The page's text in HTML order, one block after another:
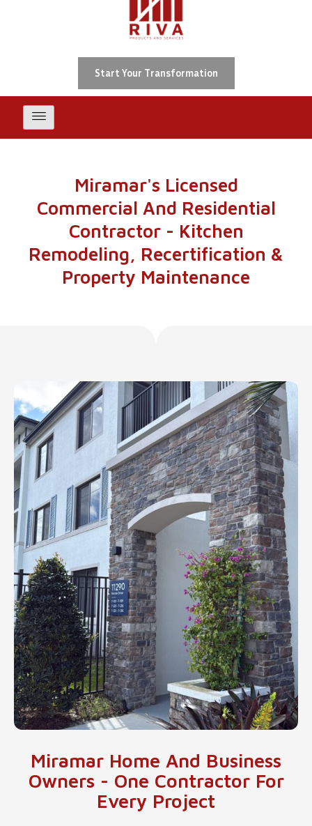
ContentStart Your Transformation
Miramar's Licensed
Commercial And Residential
Contractor - Kitchen
Remodeling, Recertification &
Property Maintenance
Miramar Home And Business
Owners - One Contractor For
Every Project